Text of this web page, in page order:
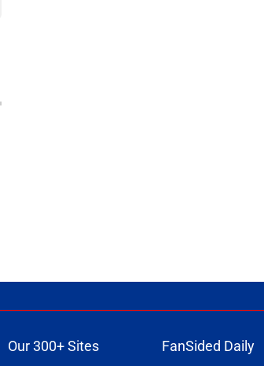
Our 300+ Sites FanSided Daily